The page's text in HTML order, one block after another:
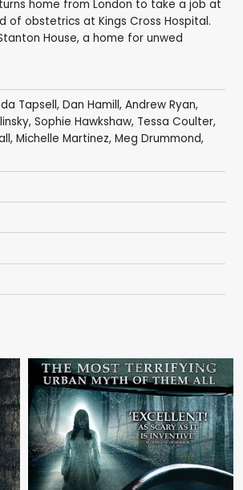
home from London to take a job at
of obstetrics at Kings Cross Hospital.
House, a home for unwed
Tapsell, Dan Hamill, Andrew Ryan,
, Sophie Hawkshaw, Tessa Coulter,
, Michelle Martinez, Meg Drummond,